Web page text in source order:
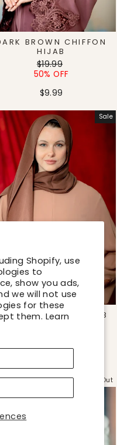
Shopify, use
to
show you ads,
we will not use
for these
them. Learn
BROWN CHIFFON
HIJAB
Regular
price
$19.99
price
50% OFF
$9.99
Sale
CHIFFON HIJAB
Sold Out